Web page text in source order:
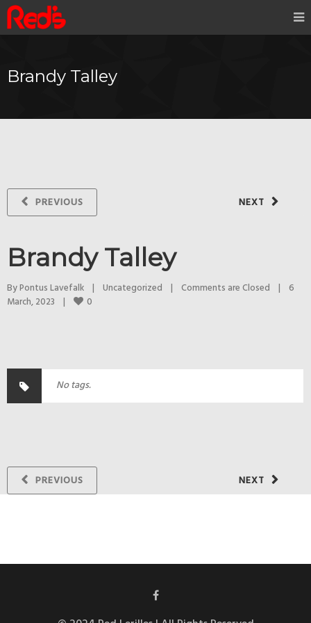
Brandy Talley
NEXT
PREVIOUS
Brandy Talley
By Pontus Lavefalk | Uncategorized | Comments are Closed |
6
March, 2023 | 0
No tags.
NEXT
PREVIOUS